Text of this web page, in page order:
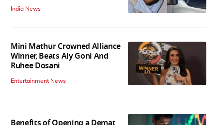
India News
Mini Mathur Crowned Alliance
Winner, Beats Aly Goni And
Ruhee Dosani
Entertainment News